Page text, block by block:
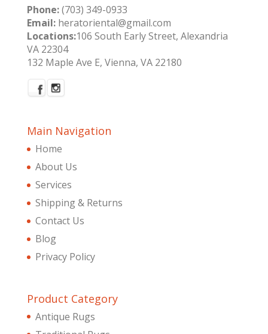
Phone:(703) 349-0933
Email:heratoriental@gmail.com
Locations:106 South Early Street, Alexandria
VA 22304
132 Maple Ave E, Vienna, VA 22180
Main Navigation
Home
About Us
Services
Shipping & Returns
Contact Us
Blog
Privacy Policy
Product Category
Antique Rugs